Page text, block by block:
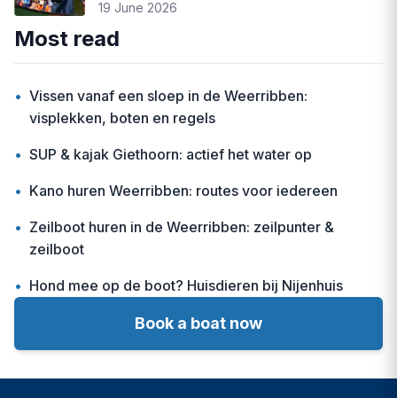
19 June 2026
Most read
• Vissen vanaf een sloep in de Weerribben:
visplekken, boten en regels
• SUP & kajak Giethoorn: actief het water op
• Kano huren Weerribben: routes voor iedereen
• Zeilboot huren in de Weerribben: zeilpunter &
zeilboot
• Hond mee op de boot? Huisdieren bij Nijenhuis
Book a boat now